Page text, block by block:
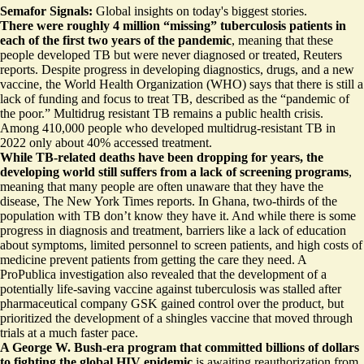
Semafor Signals: Global insights on today's biggest stories.
There were roughly 4 million “missing” tuberculosis patients in
each of the first two years of the pandemic, meaning that these
people developed TB but were never diagnosed or treated, Reuters
reports. Despite progress in developing diagnostics, drugs, and a new
vaccine, the World Health Organization (WHO) says that there is still a
lack of funding and focus to treat TB, described as the “pandemic of
the poor.” Multidrug resistant TB remains a public health crisis.
Among 410,000 people who developed multidrug-resistant TB in
2022 only about 40% accessed treatment.
While TB-related deaths have been dropping for years, the
developing world still suffers from a lack of screening programs,
meaning that many people are often unaware that they have the
disease, The New York Times reports. In Ghana, two-thirds of the
population with TB don’t know they have it. And while there is some
progress in diagnosis and treatment, barriers like a lack of education
about symptoms, limited personnel to screen patients, and high costs of
medicine prevent patients from getting the care they need. A
ProPublica investigation also revealed that the development of a
potentially life-saving vaccine against tuberculosis was stalled after
pharmaceutical company GSK gained control over the product, but
prioritized the development of a shingles vaccine that moved through
trials at a much faster pace.
A George W. Bush-era program that committed billions of dollars